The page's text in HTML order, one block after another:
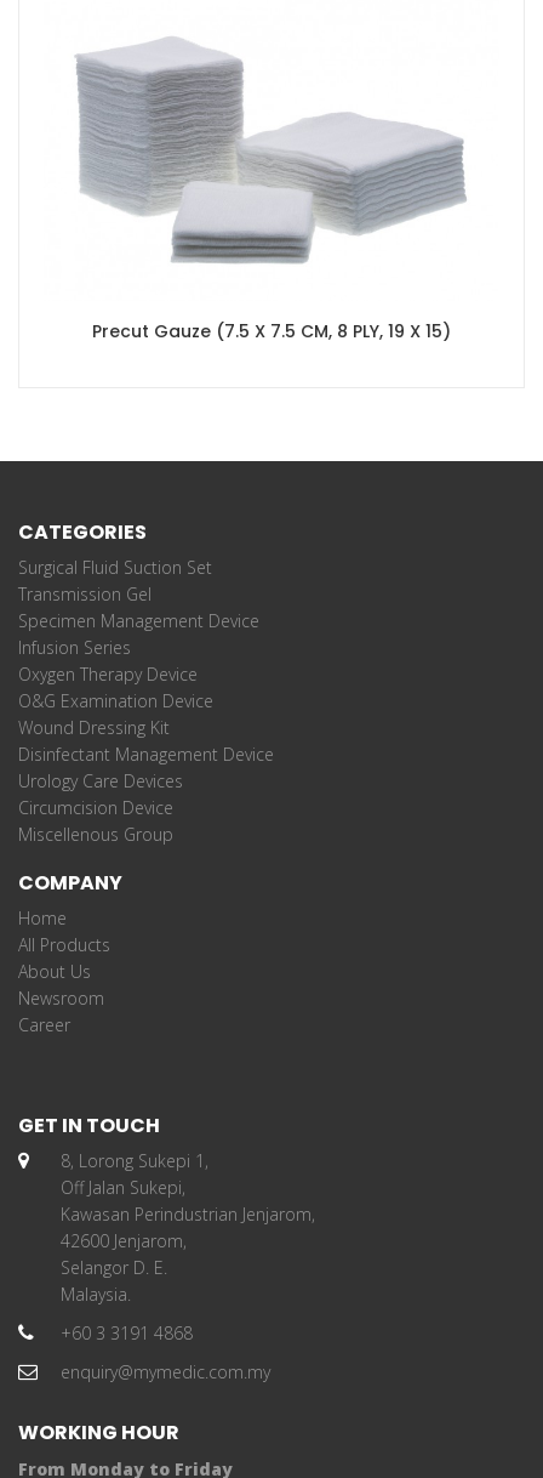
Precut Gauze (7.5 X 7.5 CM, 8 PLY, 19 X 15)
CATEGORIES
Surgical Fluid Suction Set
Transmission Gel
Specimen Management Device
Infusion Series
Oxygen Therapy Device
O&G Examination Device
Wound Dressing Kit
Disinfectant Management Device
Urology Care Devices
Circumcision Device
Miscellenous Group
COMPANY
Home
All Products
About Us
Newsroom
Career
GET IN TOUCH
8, Lorong Sukepi 1,
Off Jalan Sukepi,
Kawasan Perindustrian Jenjarom,
42600 Jenjarom,
Selangor D. E.
Malaysia.
+60 3 3191 4868
enquiry@mymedic.com.my
WORKING HOUR
From Monday to Friday